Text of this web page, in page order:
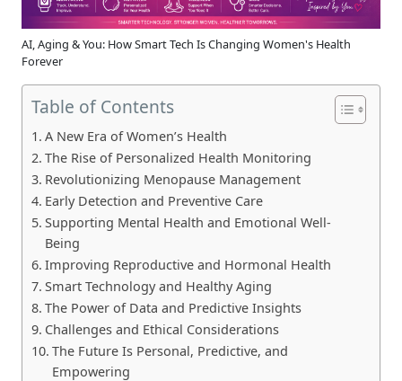
AI, Aging & You: How Smart Tech Is Changing Women's Health
Forever
Table of Contents
A New Era of Women’s Health
The Rise of Personalized Health Monitoring
Revolutionizing Menopause Management
Early Detection and Preventive Care
Supporting Mental Health and Emotional Well-
Being
Improving Reproductive and Hormonal Health
Smart Technology and Healthy Aging
The Power of Data and Predictive Insights
Challenges and Ethical Considerations
The Future Is Personal, Predictive, and
Empowering